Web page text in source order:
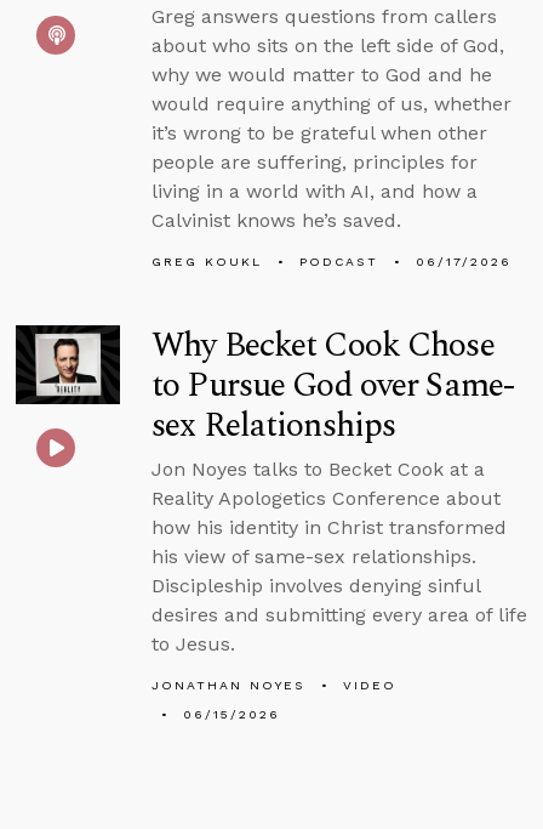
Greg answers questions from callers
about who sits on the left side of God,
why we would matter to God and he
would require anything of us, whether
it’s wrong to be grateful when other
people are suffering, principles for
living in a world with AI, and how a
Calvinist knows he’s saved.
GREG KOUKL PODCAST 06/17/2026
Why Becket Cook Chose
to Pursue God over Same-
sex Relationships
Jon Noyes talks to Becket Cook at a
Reality Apologetics Conference about
how his identity in Christ transformed
his view of same-sex relationships.
Discipleship involves denying sinful
desires and submitting every area of life
to Jesus.
JONATHAN NOYES
VIDEO
06/15/2026